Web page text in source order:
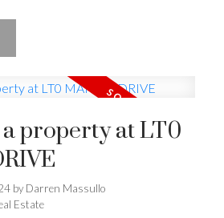
a property at LT0
by Darren Massullo
Estate